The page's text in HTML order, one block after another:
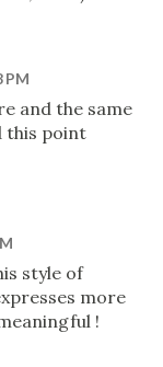
PM
and the same
this point
style of
more
!